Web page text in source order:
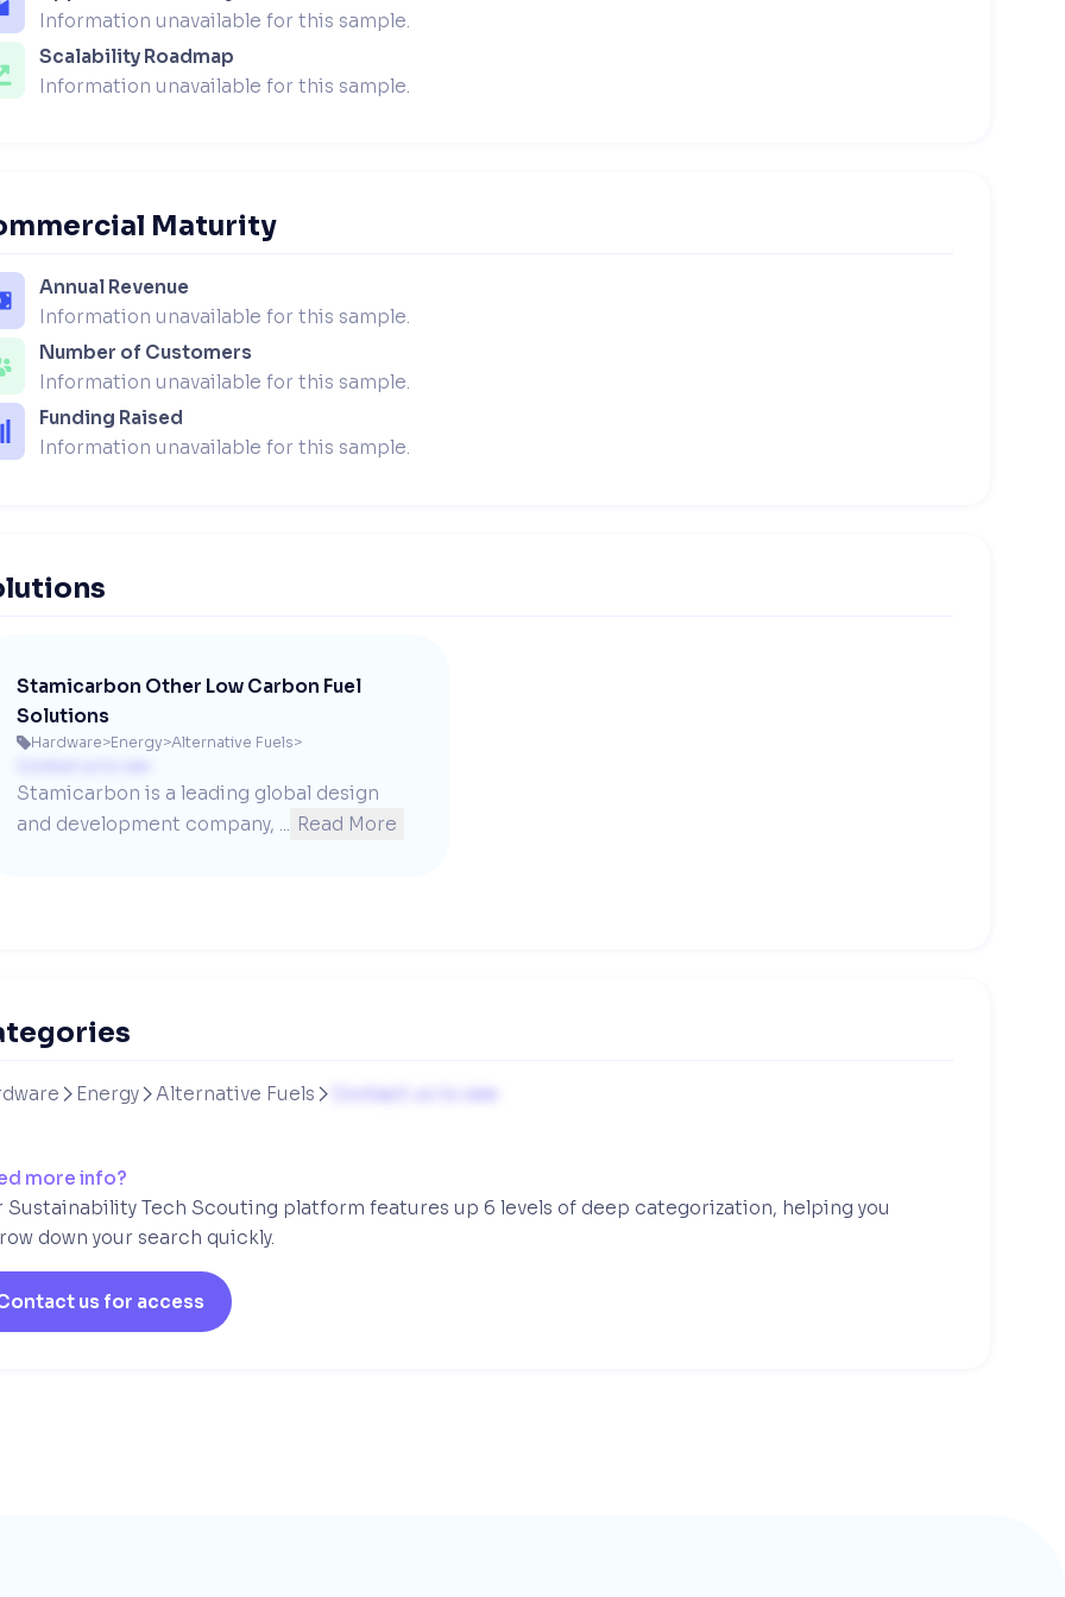
Information unavailable for this sample.
Scalability Roadmap
Information unavailable for this sample.
Maturity
Annual Revenue
Information unavailable for this sample.
Number of Customers
Information unavailable for this sample.
Funding Raised
Information unavailable for this sample.
Stamicarbon Other Low Carbon Fuel
Solutions
Hardware>Energy>Alternative Fuels>
Stamicarbon is a leading global design
and development company, ...
Read More
 Energy  Alternative Fuels  Contact us to see
more info?
Sustainability Tech Scouting platform features up 6 levels of deep categorization, helping you
down your search quickly.
us for access